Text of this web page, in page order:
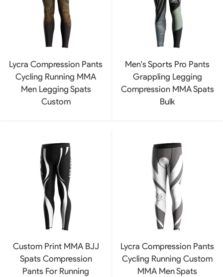
Lycra Compression Pants
Cycling Running MMA
Men Legging Spats
Custom
Men's Sports Pro Pants
Grappling Legging
Compression MMA Spats
Bulk
Custom Print MMA BJJ
Spats Compression
Pants For Running
Lycra Compression Pants
Cycling Running Custom
MMA Men Spats